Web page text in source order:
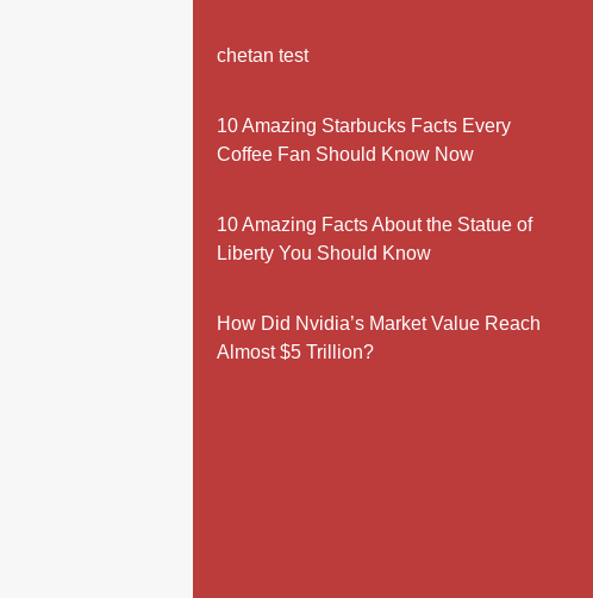
chetan test
10 Amazing Starbucks Facts Every
Coffee Fan Should Know Now
10 Amazing Facts About the Statue of
Liberty You Should Know
How Did Nvidia’s Market Value Reach
Almost $5 Trillion?